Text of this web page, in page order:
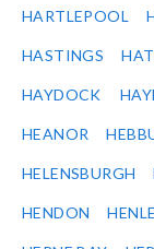
HARTLEPOOL
HASTINGS
HAYDOCK
HEANOR
HELENSBURGH
HENDON